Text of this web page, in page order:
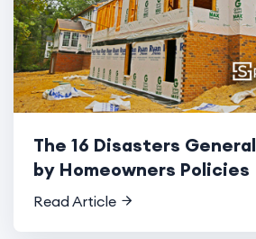
The 16 Disasters
by Homeowners Policies
Read Article